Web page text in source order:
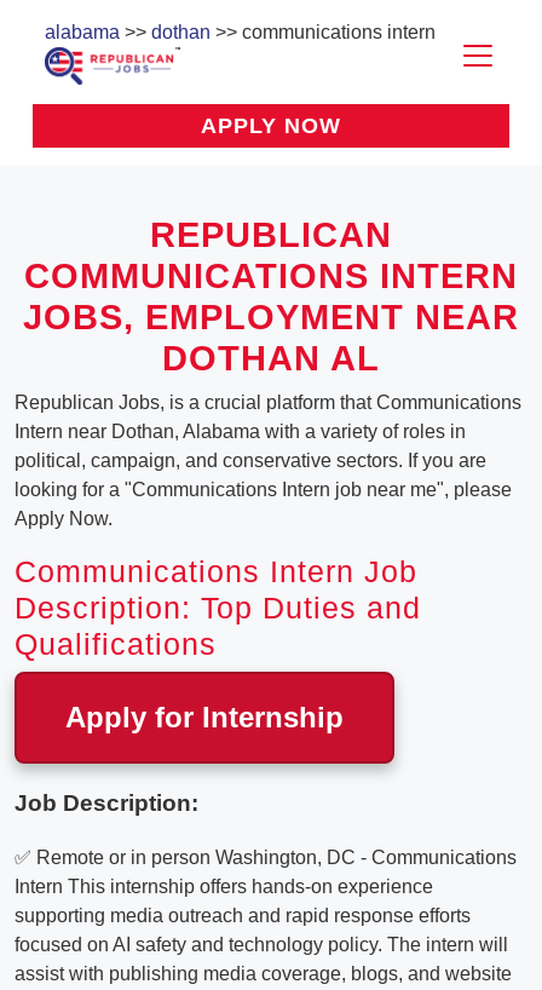
alabama >> dothan >> communications intern
APPLY NOW
REPUBLICAN
COMMUNICATIONS INTERN
JOBS, EMPLOYMENT NEAR
DOTHAN AL
Republican Jobs, is a crucial platform that Communications
Intern near Dothan, Alabama with a variety of roles in
political, campaign, and conservative sectors. If you are
looking for a "Communications Intern job near me", please
Apply Now.
Communications Intern Job
Description: Top Duties and
Qualifications
Apply for Internship
Job Description:
✅ Remote or in person Washington, DC - Communications
Intern This internship offers hands-on experience
supporting media outreach and rapid response efforts
focused on AI safety and technology policy. The intern will
assist with publishing media coverage, blogs, and website